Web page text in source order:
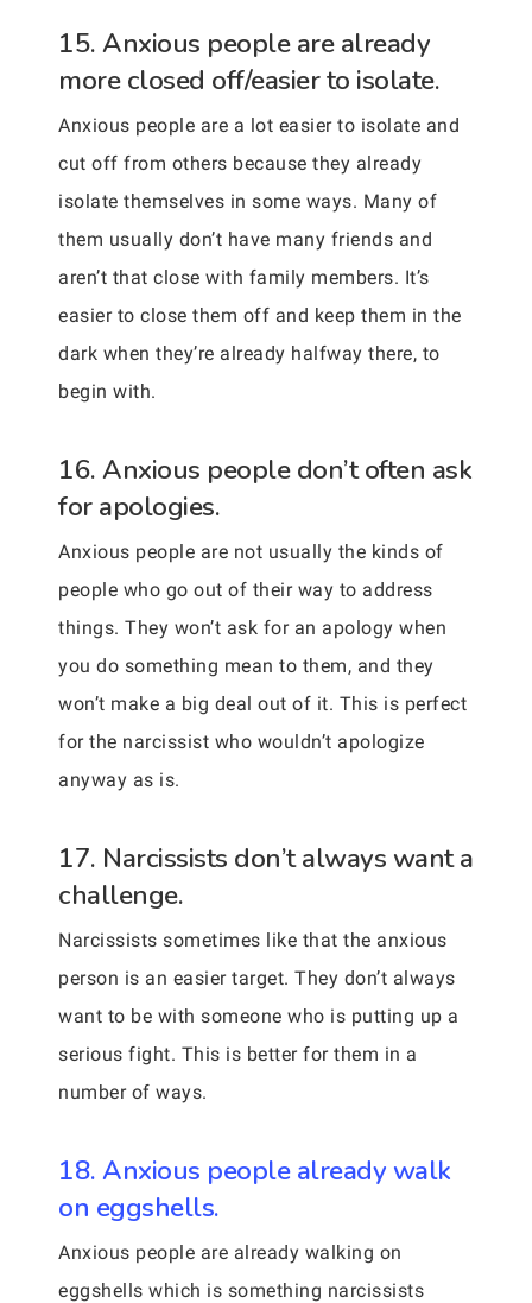
15. Anxious people are already
more closed off/easier to isolate.
Anxious people are a lot easier to isolate and
cut off from others because they already
isolate themselves in some ways. Many of
them usually don’t have many friends and
aren’t that close with family members. It’s
easier to close them off and keep them in the
dark when they’re already halfway there, to
begin with.
16. Anxious people don’t often ask
for apologies.
Anxious people are not usually the kinds of
people who go out of their way to address
things. They won’t ask for an apology when
you do something mean to them, and they
won’t make a big deal out of it. This is perfect
for the narcissist who wouldn’t apologize
anyway as is.
17. Narcissists don’t always want a
challenge.
Narcissists sometimes like that the anxious
person is an easier target. They don’t always
want to be with someone who is putting up a
serious fight. This is better for them in a
number of ways.
18. Anxious people already walk
on eggshells.
Anxious people are already walking on
eggshells which is something narcissists